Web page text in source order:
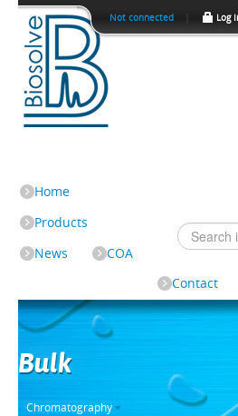
Home
Products
News
COA
Contact
Bulk
Chromatography
Not connected Log